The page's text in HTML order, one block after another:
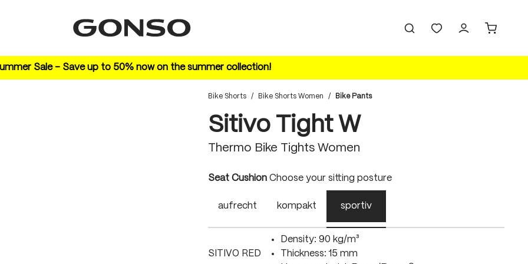
Sale – Save up to 50% now on the summer collection!
Bike Shorts / Bike Shorts Women / Bike Pants
Sitivo Tight W
Thermo Bike Tights Women
Select
Seat Cushion Choose your sitting posture
aufrecht kompakt sportiv
SITIVO RED
Density: 90 kg/m³
Thickness: 15 mm